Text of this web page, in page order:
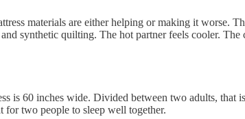
materials are either helping or making it worse.
synthetic quilting. The hot partner feels cooler.
is 60 inches wide. Divided between two adults,
for two people to sleep well together.